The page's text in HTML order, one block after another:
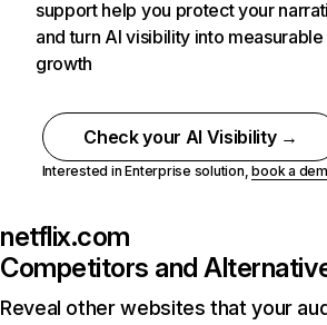
support help you protect your
and turn AI visibility into measurable
growth
Check your AI Visibility →
Interested in Enterprise solution,book a
netflix.com
Competitors and
Reveal other websites that your